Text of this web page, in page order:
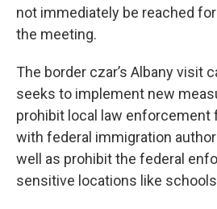
not immediately be reached
the meeting.
The border czar’s Albany visit
seeks to implement new
prohibit local law enforcement
with federal immigration
well as prohibit the federal
sensitive locations like